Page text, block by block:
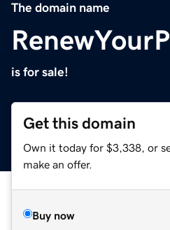
The domain name
is for sale!
Get this domain
Own it today for $3,338, or
make an offer.
Buy now